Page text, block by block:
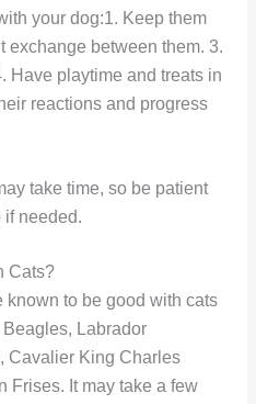
your dog:1. Keep them
exchange between them. 3.
Have playtime and treats in
reactions and progress
take time, so be patient
needed.
Cats?
known to be good with cats
Labrador
Cavalier King Charles
Frises. It may take a few